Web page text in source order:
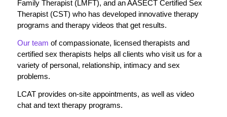
Family Therapist (LMFT), and an AASECT Certified Sex
Therapist (CST) who has developed innovative therapy
programs and therapy videos that get results.
Our team of compassionate, licensed therapists and
certified sex therapists helps all clients who visit us for a
variety of personal, relationship, intimacy and sex
problems.
LCAT provides on-site appointments, as well as video
chat and text therapy programs.